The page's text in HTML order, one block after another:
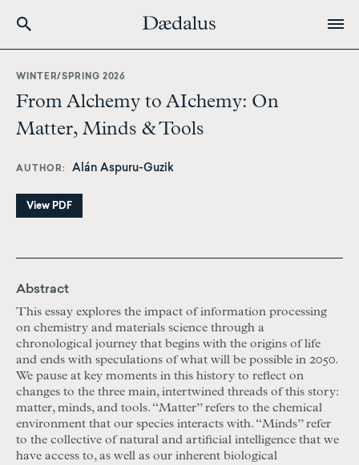
content
WINTER/SPRING 2026
From Alchemy to AIchemy: On
Matter, Minds & Tools
AUTHOR Alán Aspuru-Guzik
View PDF
Abstract
This essay explores the impact of information processing
on chemistry and materials science through a
chronological journey that begins with the origins of life
and ends with speculations of what will be possible in 2050.
We pause at key moments in this history to reflect on
changes to the three main, intertwined threads of this story:
matter, minds, and tools. “Matter” refers to the chemical
environment that our species interacts with. “Minds” refer
to the collective of natural and artificial intelligence that we
have access to, as well as our inherent biological